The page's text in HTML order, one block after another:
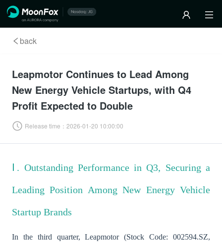
back
Leapmotor Continues to Lead Among
New Energy Vehicle Startups, with Q4
Profit Expected to Double
Release time： 2026-01-20 10:00:00
Ⅰ. Outstanding Performance in Q3, Securing a
Leading Position Among New Energy Vehicle
Startup Brands
In the third quarter, Leapmotor (Stock Code: 002594.SZ,